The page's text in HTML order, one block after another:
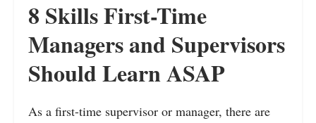
8 Skills First-Time
Managers and Supervisors
Should Learn ASAP
As a first-time supervisor or manager, there are